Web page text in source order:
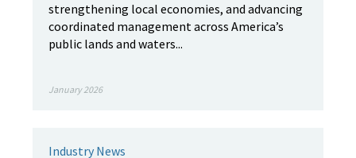
strengthening local economies, and advancing
coordinated management across America’s
public lands and waters...
January 2026
Industry News